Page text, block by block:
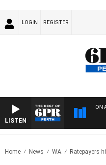
LOGIN REGISTER
LISTEN
ON
Home News WA Ratepayers